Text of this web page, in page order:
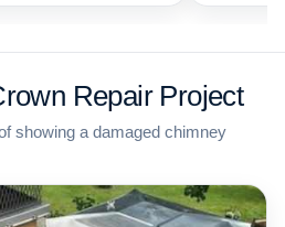
Repair Project
showing a damaged chimney